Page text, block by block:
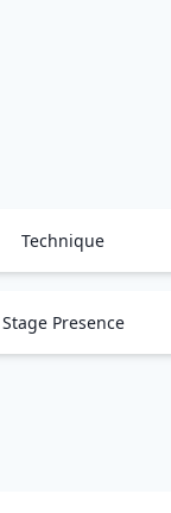
Technique
Stage Presence